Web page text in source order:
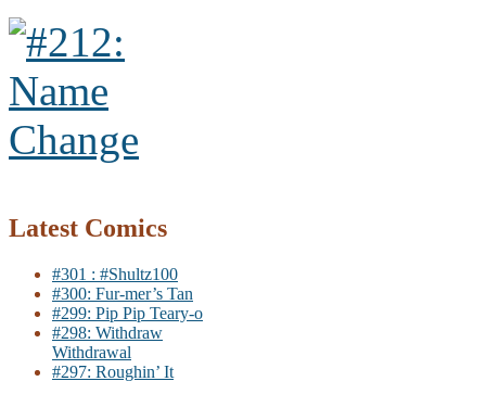
Latest Comics
#301 : #Shultz100
#300: Fur-mer’s Tan
#299: Pip Pip Teary-o
#298: Withdraw
Withdrawal
#297: Roughin’ It